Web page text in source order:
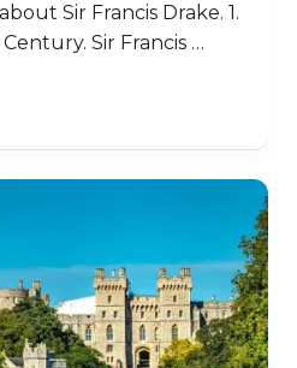
Sir Francis Drake. 1.
Sir Francis …